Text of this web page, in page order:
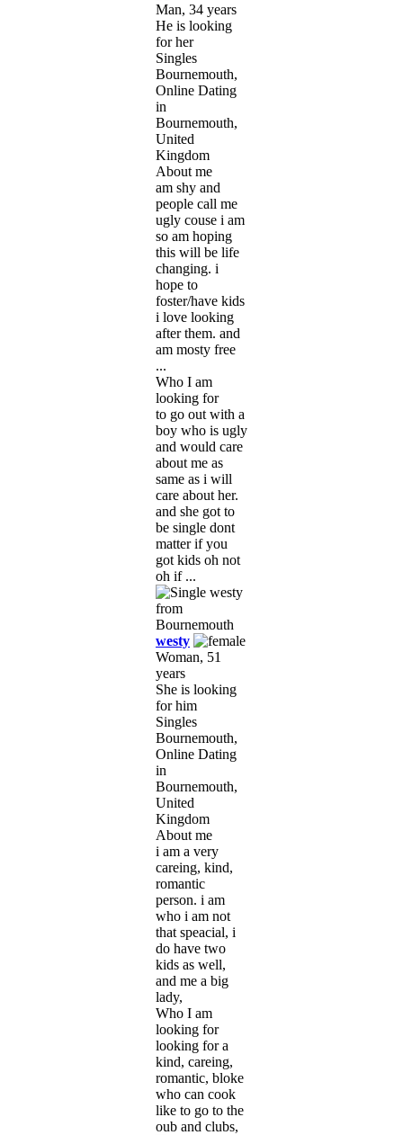
Man, 34 years
He is looking
for her
Singles
Bournemouth,
Online Dating
in
Bournemouth,
United
Kingdom
About me
am shy and
people call me
ugly couse i am
so am hoping
this will be life
changing. i
hope to
foster/have kids
i love looking
after them. and
am mosty free
...
Who I am
looking for
to go out with a
boy who is ugly
and would care
about me as
same as i will
care about her.
and she got to
be single dont
matter if you
got kids oh not
oh if ...
westy
Woman, 51
years
She is looking
for him
Singles
Bournemouth,
Online Dating
in
Bournemouth,
United
Kingdom
About me
i am a very
careing, kind,
romantic
person. i am
who i am not
that speacial, i
do have two
kids as well,
and me a big
lady,
Who I am
looking for
looking for a
kind, careing,
romantic, bloke
who can cook
like to go to the
oub and clubs,